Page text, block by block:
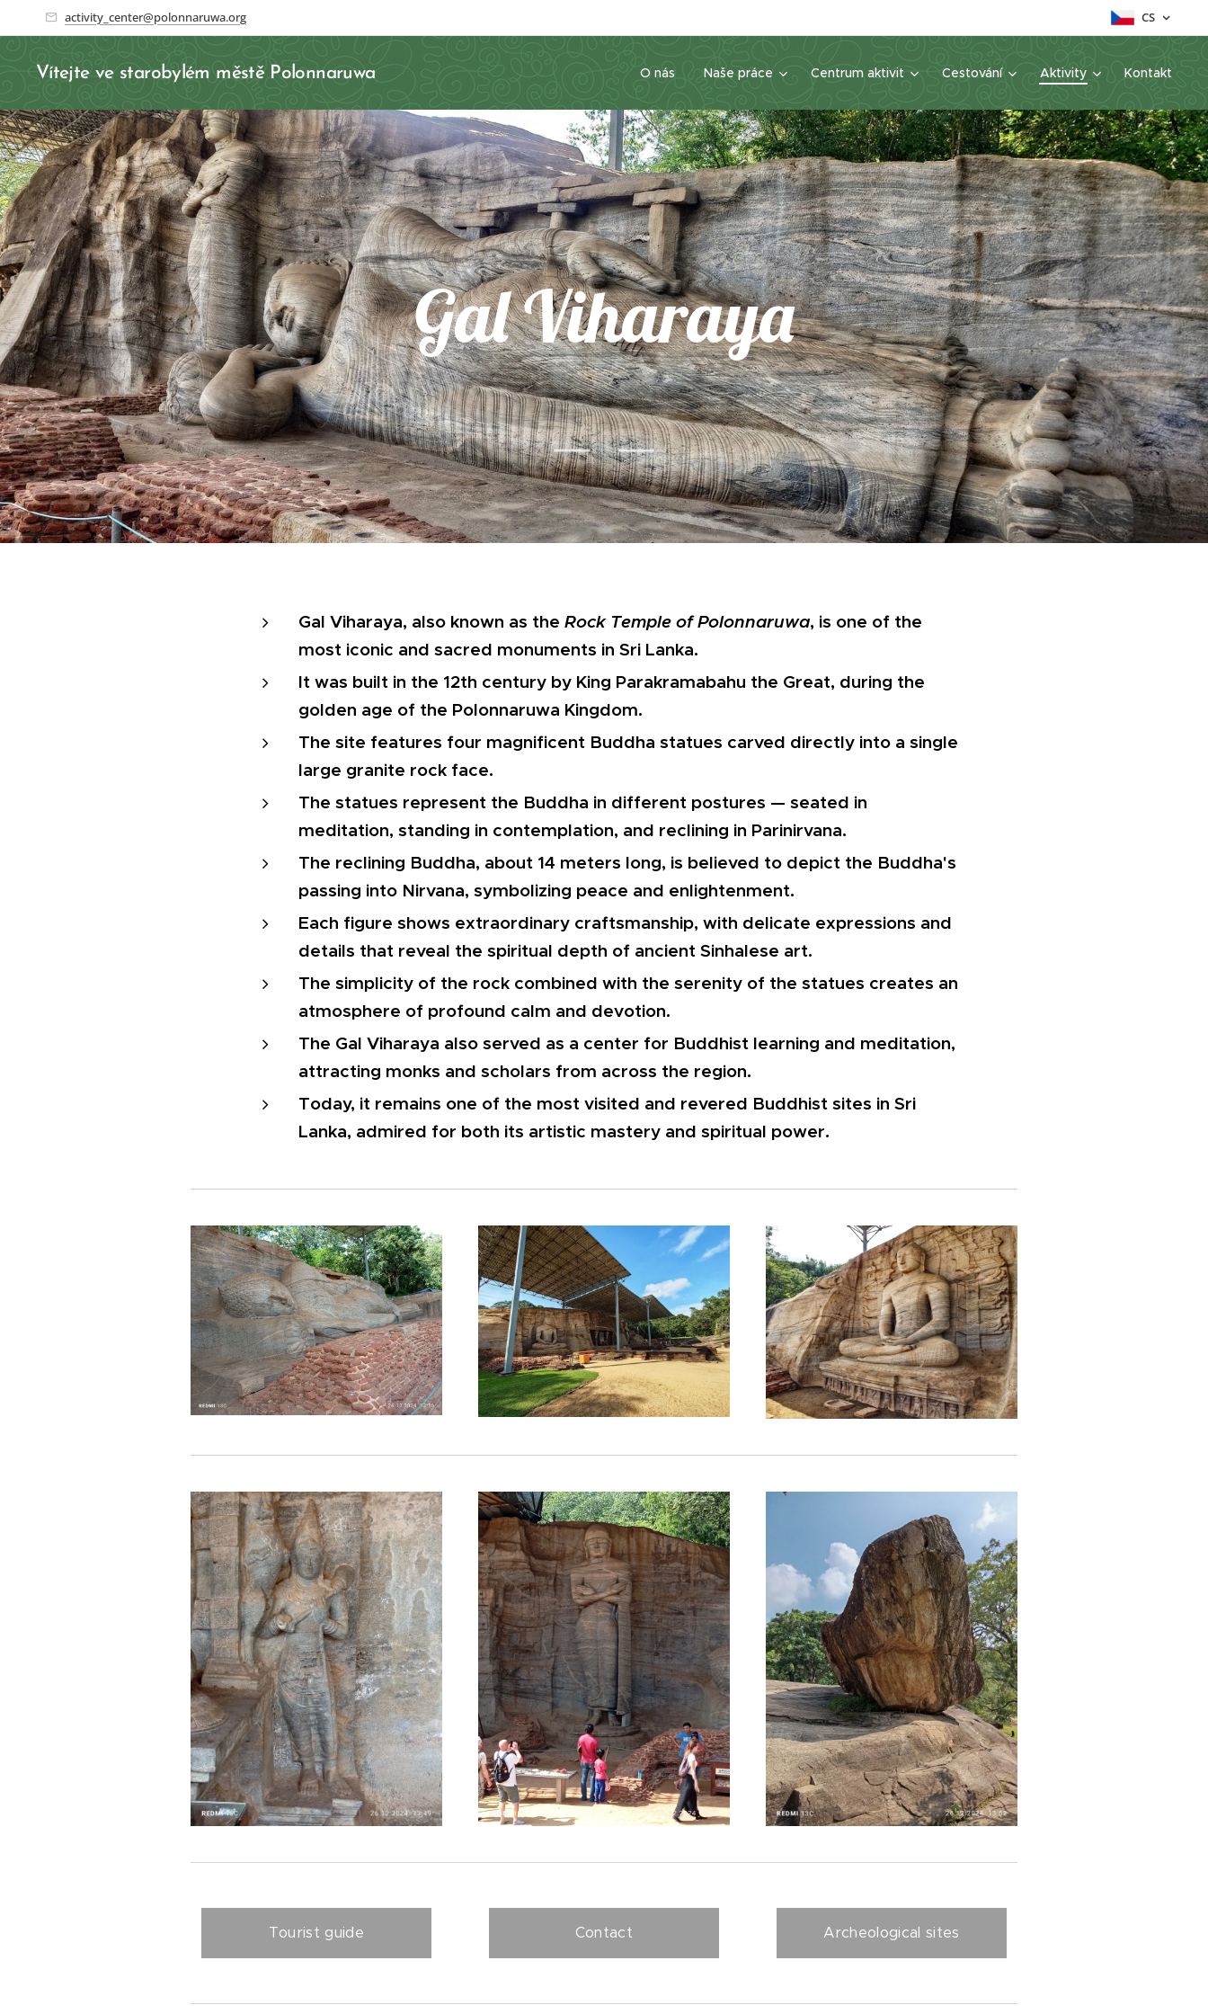
activity_center@polonnaruwa.org CS
Vítejte ve starobylém městě Polonnaruwa O nás Naše práce Centrum aktivit Cestování Aktivity Kontakt
Gal Viharaya
Gal Viharaya, also known as the Rock Temple of Polonnaruwa, is one of the
most iconic and sacred monuments in Sri Lanka.
It was built in the 12th century by King Parakramabahu the Great, during the
golden age of the Polonnaruwa Kingdom.
The site features four magnificent Buddha statues carved directly into a single
large granite rock face.
The statues represent the Buddha in different postures — seated in
meditation, standing in contemplation, and reclining in Parinirvana.
The reclining Buddha, about 14 meters long, is believed to depict the Buddha's
passing into Nirvana, symbolizing peace and enlightenment.
Each figure shows extraordinary craftsmanship, with delicate expressions and
details that reveal the spiritual depth of ancient Sinhalese art.
The simplicity of the rock combined with the serenity of the statues creates an
atmosphere of profound calm and devotion.
The Gal Viharaya also served as a center for Buddhist learning and meditation,
attracting monks and scholars from across the region.
Today, it remains one of the most visited and revered Buddhist sites in Sri
Lanka, admired for both its artistic mastery and spiritual power.
Tourist guide Contact Archeological sites